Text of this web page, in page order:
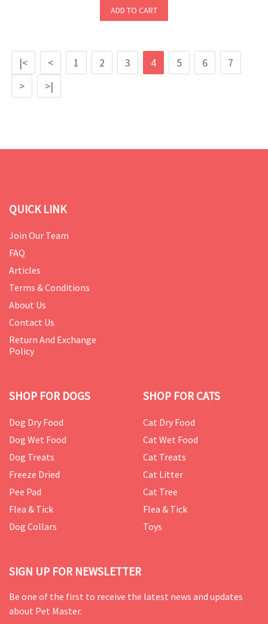
ADD TO CART
|< < 1 2 3 4 5 6
7
>
>|
QUICK LINK
Join Our Team
FAQ
Articles
Terms & Conditions
About Us
Contact Us
Return And Exchange
Policy
SHOP FOR DOGS
Dog Dry Food
Dog Wet Food
Dog Treats
Freeze Dried
Pee Pad
Flea & Tick
Dog Collars
SHOP FOR CATS
Cat Dry Food
Cat Wet Food
Cat Treats
Cat Litter
Cat Tree
Flea & Tick
Toys
SIGN UP FOR NEWSLETTER
Be one of the first to receive the latest news and updates
about Pet Master.